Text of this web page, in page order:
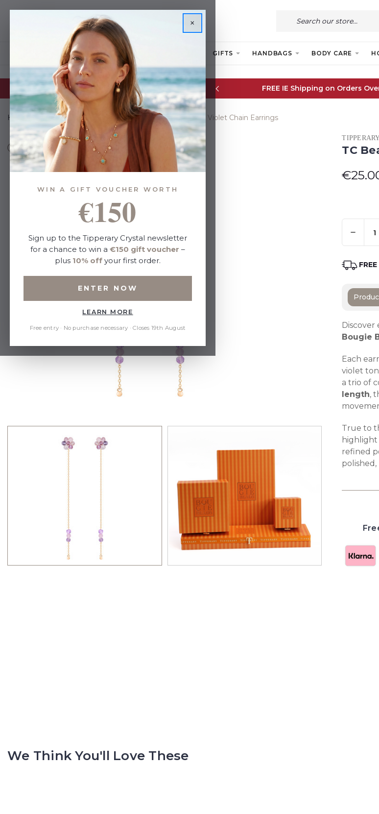
GIFTS HANDBAGS BODY CARE
Glassware Sale | up to 50% OFF FREE IE Shipping on Orders
Home Gifts By Budget Under €35 TC Bead - Violet Chain Earrings
TC
Left
-
Order
Quantity:
FREE
Bougie
Each
violet
a trio of
length,
True to
highlight
refined
We Think You'll Love These
×
WIN A GIFT VOUCHER WORTH
€150
Sign up to the Tipperary Crystal newsletter
for a chance to win a €150 gift voucher –
plus 10% off your first order.
ENTER NOW
LEARN MORE
Free entry · No purchase necessary · Closes 19th August